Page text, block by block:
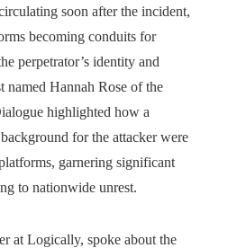
soon after the incident,
becoming conduits for
perpetrator’s identity and
named Hannah Rose of the
highlighted how a
for the attacker were
garnering significant
to nationwide unrest.
at Logically, spoke about the